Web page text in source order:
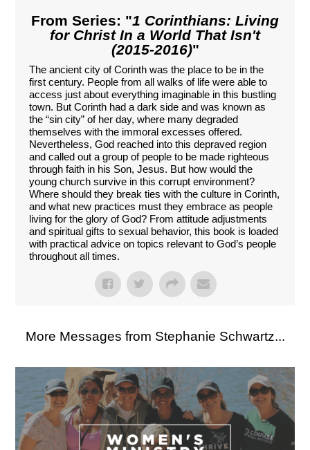
From Series: "1 Corinthians: Living
for Christ In a World That Isn't
(2015-2016)"
The ancient city of Corinth was the place to be in the
first century. People from all walks of life were able to
access just about everything imaginable in this bustling
town. But Corinth had a dark side and was known as
the “sin city” of her day, where many degraded
themselves with the immoral excesses offered.
Nevertheless, God reached into this depraved region
and called out a group of people to be made righteous
through faith in his Son, Jesus. But how would the
young church survive in this corrupt environment?
Where should they break ties with the culture in Corinth,
and what new practices must they embrace as people
living for the glory of God? From attitude adjustments
and spiritual gifts to sexual behavior, this book is loaded
with practical advice on topics relevant to God’s people
throughout all times.
More Messages from Stephanie Schwartz...